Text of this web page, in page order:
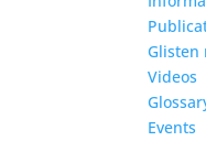
Glisten
Videos
Events